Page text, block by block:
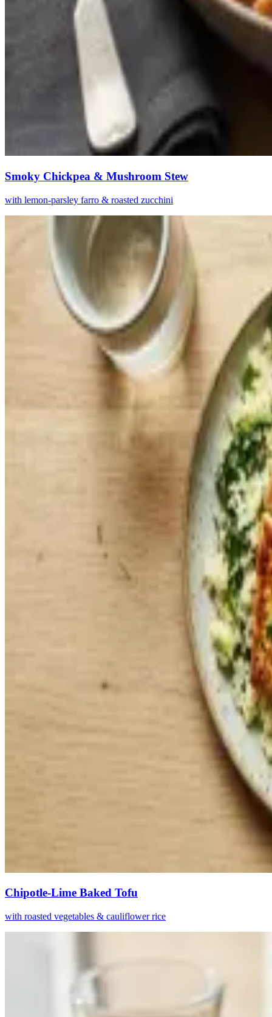
Smoky Chickpea & Mushroom Stew
with lemon-parsley farro & roasted zucchini
Chipotle-Lime Baked Tofu
with roasted vegetables & cauliflower rice